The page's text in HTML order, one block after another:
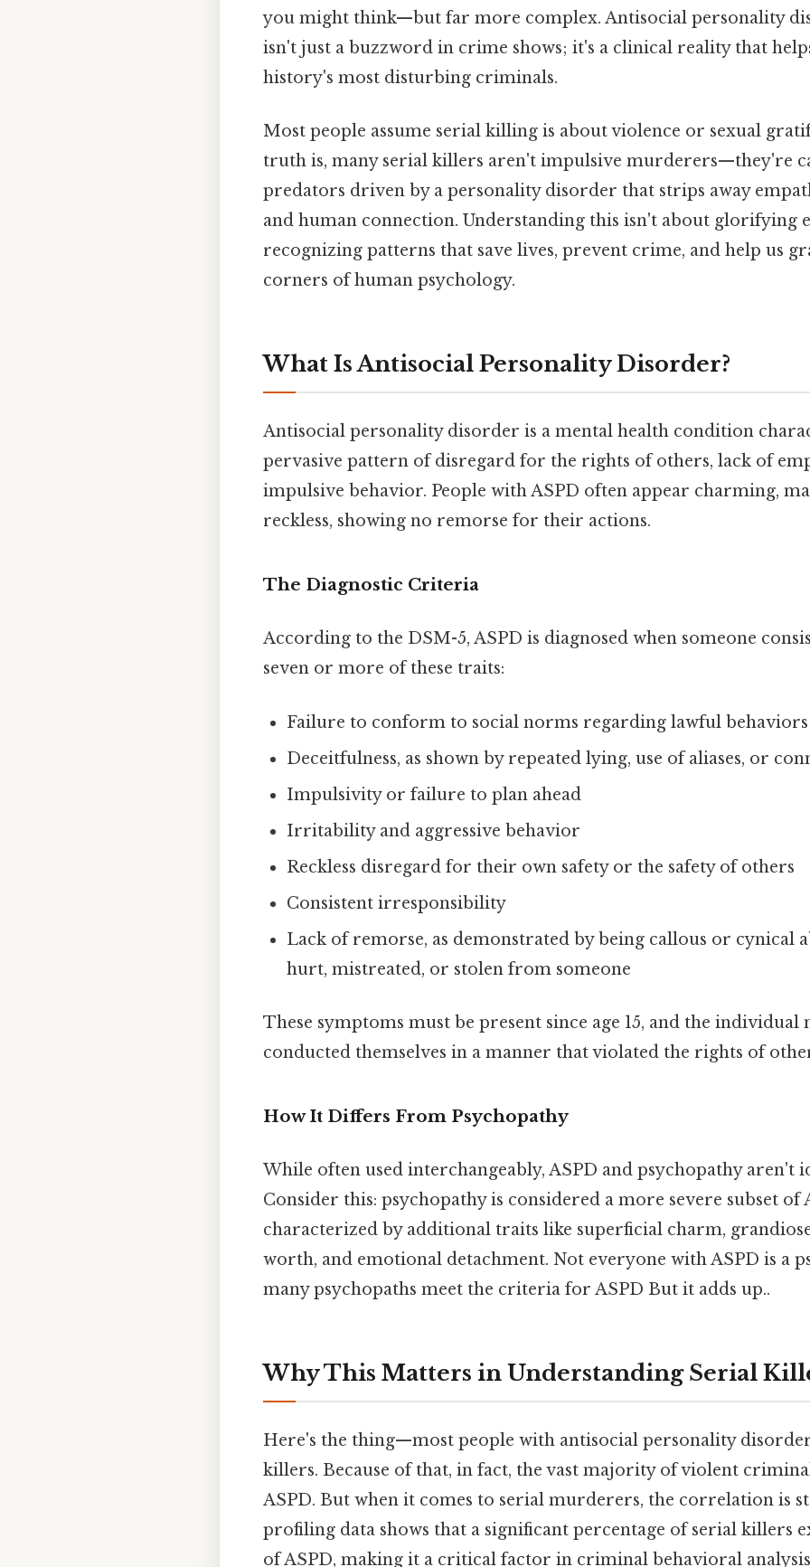
you might think—but far more complex. Antisocial personality
isn't just a buzzword in crime shows; it's a clinical reality that
history's most disturbing criminals.
Most people assume serial killing is about violence or sexual
truth is, many serial killers aren't impulsive murderers—they're
predators driven by a personality disorder that strips away
and human connection. Understanding this isn't about glorifying
recognizing patterns that save lives, prevent crime, and help us
corners of human psychology.
What Is Antisocial Personality Disorder?
Antisocial personality disorder is a mental health condition
pervasive pattern of disregard for the rights of others, lack of
impulsive behavior. People with ASPD often appear charming,
reckless, showing no remorse for their actions.
The Diagnostic Criteria
According to the DSM-5, ASPD is diagnosed when someone
seven or more of these traits:
Failure to conform to social norms regarding lawful behaviors
Deceitfulness, as shown by repeated lying, use of aliases, or
Impulsivity or failure to plan ahead
Irritability and aggressive behavior
Reckless disregard for their own safety or the safety of others
Consistent irresponsibility
Lack of remorse, as demonstrated by being callous or cynical
hurt, mistreated, or stolen from someone
These symptoms must be present since age 15, and the individual
conducted themselves in a manner that violated the rights of
How It Differs From Psychopathy
While often used interchangeably, ASPD and psychopathy aren't
Consider this: psychopathy is considered a more severe subset of
characterized by additional traits like superficial charm,
worth, and emotional detachment. Not everyone with ASPD is a
many psychopaths meet the criteria for ASPD But it adds up..
Why This Matters in Understanding Serial
Here's the thing—most people with antisocial personality
killers. Because of that, in fact, the vast majority of violent
ASPD. But when it comes to serial murderers, the correlation is
profiling data shows that a significant percentage of serial killers
of ASPD, making it a critical factor in criminal behavioral